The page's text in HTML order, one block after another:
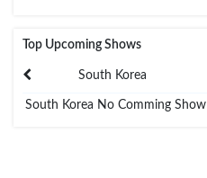
Top Upcoming Shows
South Korea
South Korea No Comming Show